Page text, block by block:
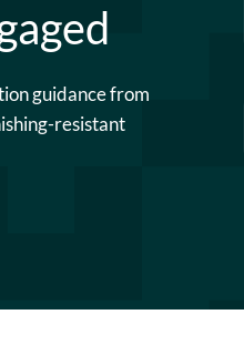
guidance from
resistant